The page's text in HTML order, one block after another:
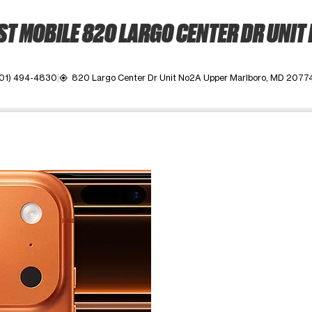
MOBILE 820 LARGO CENTER DR
494-4830 my_location 820 Largo Center Dr Unit No2A Upper Marlboro, MD